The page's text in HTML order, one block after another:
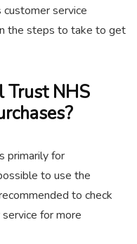
customer service
the steps to take to get
Trust NHS
primarily for
to use the
to check
for more